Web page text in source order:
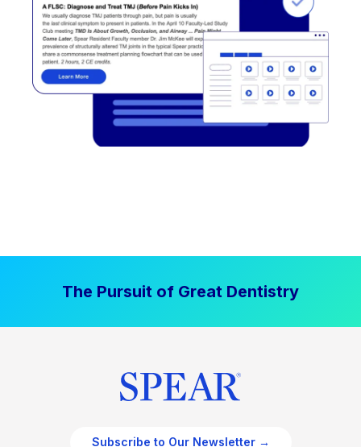
The Pursuit of Great Dentistry
Subscribe to Our Newsletter →